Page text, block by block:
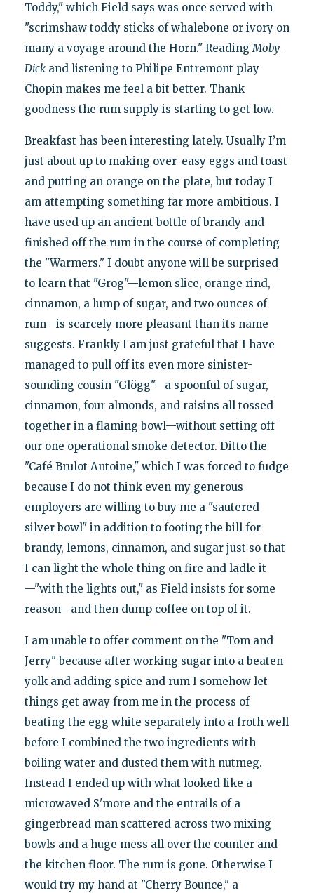
Toddy," which Field says was once served with
"scrimshaw toddy sticks of whalebone or ivory on
many a voyage around the Horn." ReadingMoby-
Dickand listening to Philipe Entremont play
Chopin makes me feel a bit better. Thank
goodness the rum supply is starting to get low.
Breakfast has been interesting lately. Usually I’m
just about up to making over-easy eggs and toast
and putting an orange on the plate, but today I
am attempting something far more ambitious. I
have used up an ancient bottle of brandy and
finished off the rum in the course of completing
the "Warmers." I doubt anyone will be surprised
to learn that "Grog"—lemon slice, orange rind,
cinnamon, a lump of sugar, and two ounces of
rum—is scarcely more pleasant than its name
suggests. Frankly I am just grateful that I have
managed to pull off its even more sinister-
sounding cousin "Glögg"—a spoonful of sugar,
cinnamon, four almonds, and raisins all tossed
together in a flaming bowl—without setting off
our one operational smoke detector. Ditto the
"Café Brulot Antoine," which I was forced to fudge
because I do not think even my generous
employers are willing to buy me a "sautered
silver bowl" in addition to footing the bill for
brandy, lemons, cinnamon, and sugar just so that
I can light the whole thing on fire and ladle it
—"with the lights out," as Field insists for some
reason—and then dump coffee on top of it.
I am unable to offer comment on the "Tom and
Jerry" because after working sugar into a beaten
yolk and adding spice and rum I somehow let
things get away from me in the process of
beating the egg white separately into a froth well
before I combined the two ingredients with
boiling water and dusted them with nutmeg.
Instead I ended up with what looked like a
microwaved S'more and the entrails of a
gingerbread man scattered across two mixing
bowls and a huge mess all over the counter and
the kitchen floor. The rum is gone. Otherwise I
would try my hand at "Cherry Bounce," a